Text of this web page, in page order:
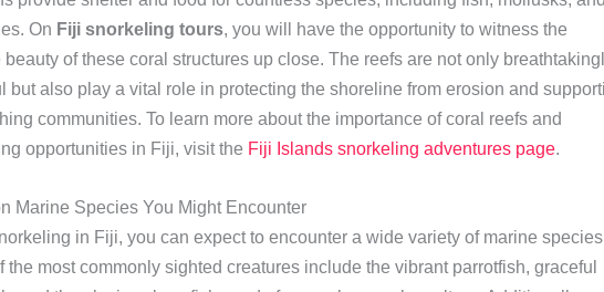
On Fiji snorkeling tours, you will have the opportunity to witness the
beauty of these coral structures up close. The reefs are not only
but also play a vital role in protecting the shoreline from erosion and
communities. To learn more about the importance of coral reefs and
opportunities in Fiji, visit the Fiji Islands snorkeling adventures page.
Marine Species You Might Encounter
in Fiji, you can expect to encounter a wide variety of marine
the most commonly sighted creatures include the vibrant parrotfish, graceful